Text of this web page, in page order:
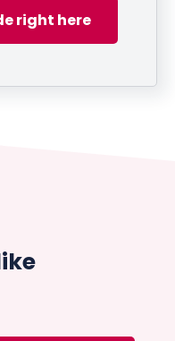
right here